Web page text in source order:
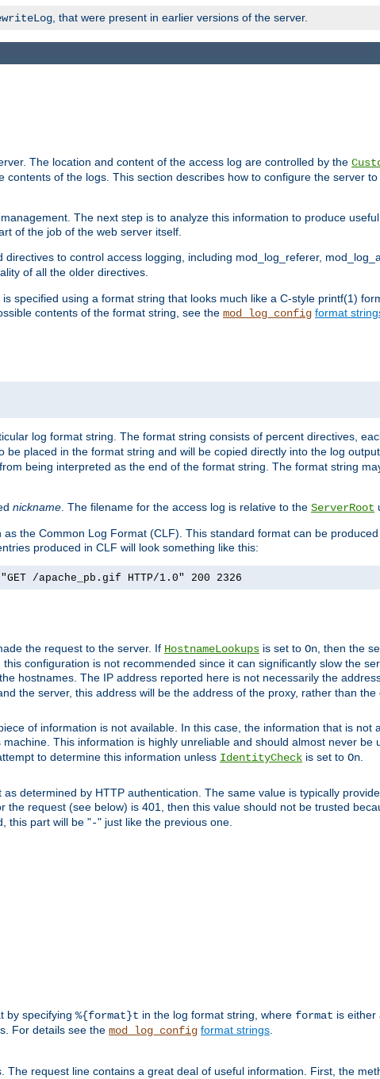
, that were present in earlier versions of the server.
The location and content of the access log are controlled by the
contents of the logs. This section describes how to configure the server
The next step is to analyze this information to produce
of the job of the web server itself.
to control access logging, including mod_log_referer,
of all the older directives.
specified using a format string that looks much like a C-style printf(1)
contents of the format string, see the mod_log_config format
log format string. The format string consists of percent directives,
placed in the format string and will be copied directly into the log
being interpreted as the end of the format string. The format string
nickname. The filename for the access log is relative to the ServerRoot
the Common Log Format (CLF). This standard format can be
produced in CLF will look something like this:
/apache_pb.gif HTTP/1.0" 200 2326
the request to the server. If HostnameLookups is set to On, then the
configuration is not recommended since it can significantly slow the
hostnames. The IP address reported here is not necessarily the
the server, this address will be the address of the proxy, rather than the
of information is not available. In this case, the information that is not
machine. This information is highly unreliable and should almost never be
to determine this information unless IdentityCheck is set to On.
determined by HTTP authentication. The same value is typically
the request (see below) is 401, then this value should not be trusted
this part will be "-" just like the previous one.
by specifying %{format}t in the log format string, where format is either
For details see the mod_log_config format strings.
request line contains a great deal of useful information. First, the